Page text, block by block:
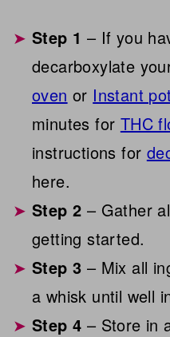
Step 1 – If you
decarboxylate
oven or Instant pot
minutes for THC
instructions for
here.
Step 2 – Gather
getting started.
Step 3 – Mix all
a whisk until well
Step 4 – Store in